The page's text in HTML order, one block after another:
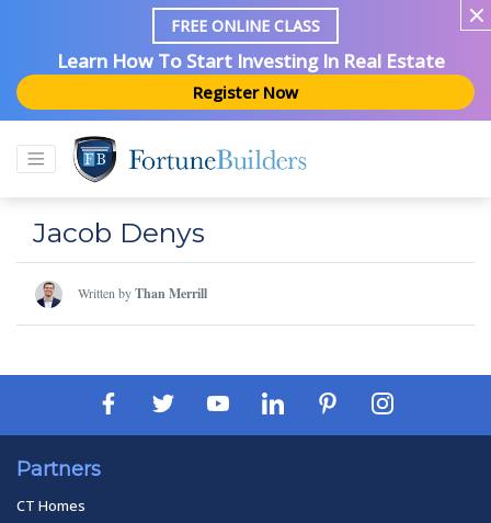
FREE ONLINE CLASS
Learn How To Start Investing In Real Estate
Register Now
Jacob Denys
Written byThan Merrill
Partners
CT Homes